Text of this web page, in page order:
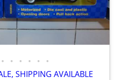
• • • • • •
SHIPPING AVAILABLE